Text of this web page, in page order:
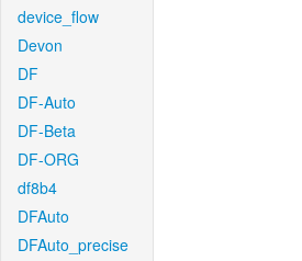
device_flow
Devon
DF
DF-Auto
DF-Beta
DF-ORG
df8b4
DFAuto
DFAuto_precise